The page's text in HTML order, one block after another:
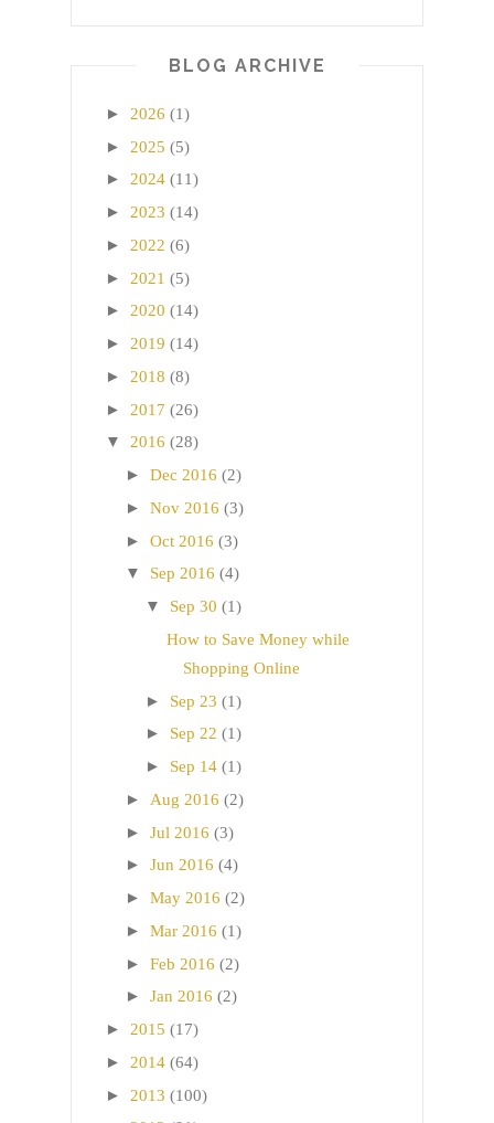
BLOG ARCHIVE
► 2026 (1)
► 2025 (5)
► 2024 (11)
► 2023 (14)
► 2022 (6)
► 2021 (5)
► 2020 (14)
► 2019 (14)
► 2018 (8)
► 2017 (26)
▼ 2016 (28)
► Dec 2016 (2)
► Nov 2016 (3)
► Oct 2016 (3)
▼ Sep 2016 (4)
▼ Sep 30 (1)
How to Save Money while
Shopping Online
► Sep 23 (1)
► Sep 22 (1)
► Sep 14 (1)
► Aug 2016 (2)
► Jul 2016 (3)
► Jun 2016 (4)
► May 2016 (2)
► Mar 2016 (1)
► Feb 2016 (2)
► Jan 2016 (2)
► 2015 (17)
► 2014 (64)
► 2013 (100)